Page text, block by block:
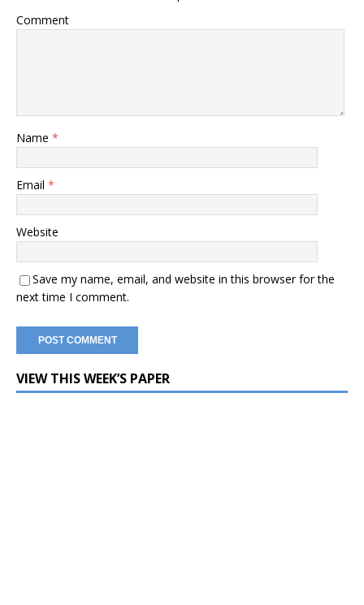
Comment
Name *
Email *
Website
Save my name, email, and website in this browser for the
next time I comment.
VIEW THIS WEEK’S PAPER